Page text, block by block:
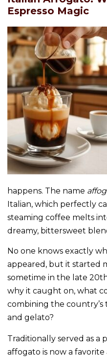
Espresso Magic
happens. The name
Italian, which perfectly
steaming coffee melts
dreamy, bittersweet
No one knows exactly
appeared, but it started
sometime in the late
why it caught on, what
combining the country’s
and gelato?
Traditionally served as a
affogato is now a